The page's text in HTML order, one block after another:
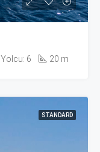
Yolcu: 6 20 m
STANDARD